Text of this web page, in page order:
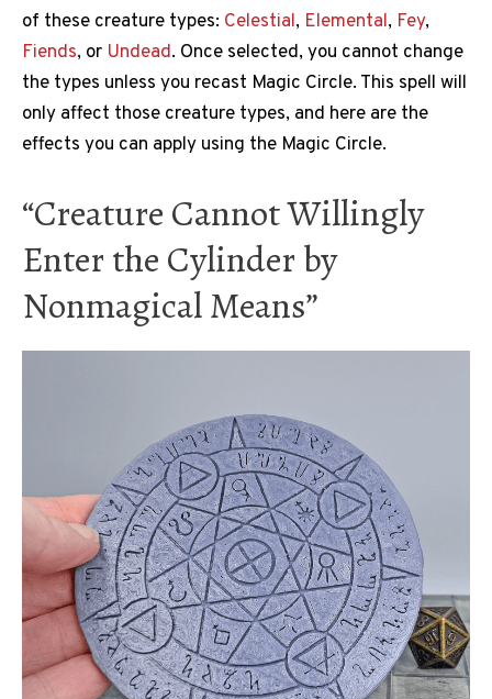
of these creature types: Celestial, Elemental, Fey,
Fiends, or Undead. Once selected, you cannot change
the types unless you recast Magic Circle. This spell will
only affect those creature types, and here are the
effects you can apply using the Magic Circle.
“Creature Cannot Willingly
Enter the Cylinder by
Nonmagical Means”